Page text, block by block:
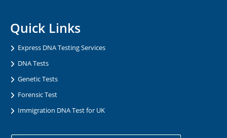
Quick Links
Express DNA Testing Services
DNA Tests
Genetic Tests
Forensic Test
Immigration DNA Test for UK